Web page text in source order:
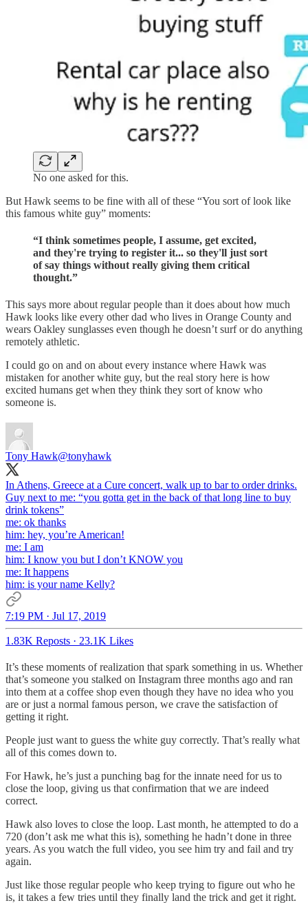
No one asked for this.
But Hawk seems to be fine with all of these “You sort of look like
this famous white guy” moments:
“I think sometimes people, I assume, get excited,
and they're trying to register it... so they'll just sort
of say things without really giving them critical
thought.”
This says more about regular people than it does about how much
Hawk looks like every other dad who lives in Orange County and
wears Oakley sunglasses even though he doesn’t surf or do anything
remotely athletic.
I could go on and on about every instance where Hawk was
mistaken for another white guy, but the real story here is how
excited humans get when they think they sort of know who
someone is.
Tony Hawk@tonyhawk
In Athens, Greece at a Cure concert, walk up to bar to order drinks.
Guy next to me: “you gotta get in the back of that long line to buy
drink tokens”
me: ok thanks
him: hey, you’re American!
me: I am
him: I know you but I don’t KNOW you
me: It happens
him: is your name Kelly?
7:19 PM · Jul 17, 2019
1.83K Reposts · 23.1K Likes
It’s these moments of realization that spark something in us. Whether
that’s someone you stalked on Instagram three months ago and ran
into them at a coffee shop even though they have no idea who you
are or just a normal famous person, we crave the satisfaction of
getting it right.
People just want to guess the white guy correctly. That’s really what
all of this comes down to.
For Hawk, he’s just a punching bag for the innate need for us to
close the loop, giving us that confirmation that we are indeed
correct.
Hawk also loves to close the loop. Last month, he attempted to do a
720 (don’t ask me what this is), something he hadn’t done in three
years. As you watch the full video, you see him try and fail and try
again.
Just like those regular people who keep trying to figure out who he
is, it takes a few tries until they finally land the trick and get it right.